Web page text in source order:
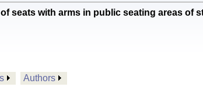
seats with arms in public seating areas of
Authors